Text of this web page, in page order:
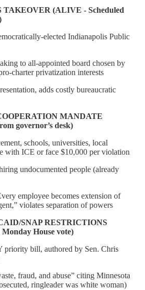
TAKEOVER (ALIVE - Scheduled
elected Indianapolis Public
to all-appointed board chosen by
charter privatization interests
adds costly bureaucratic
MANDATE
governor’s desk)
schools, universities, local
with ICE or face $10,000 per violation
undocumented people (already
employee becomes extension of
violates separation of powers
SNAP RESTRICTIONS
House vote)
priority bill, authored by Sen. Chris
fraud, and abuse” citing Minnesota
ringleader was white woman)